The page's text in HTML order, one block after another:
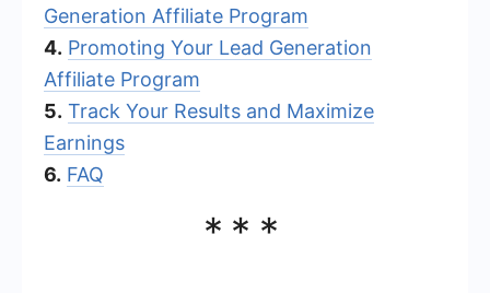
Generation Affiliate Program
4. Promoting Your Lead Generation
Affiliate Program
5. Track Your Results and Maximize
Earnings
6. FAQ
***